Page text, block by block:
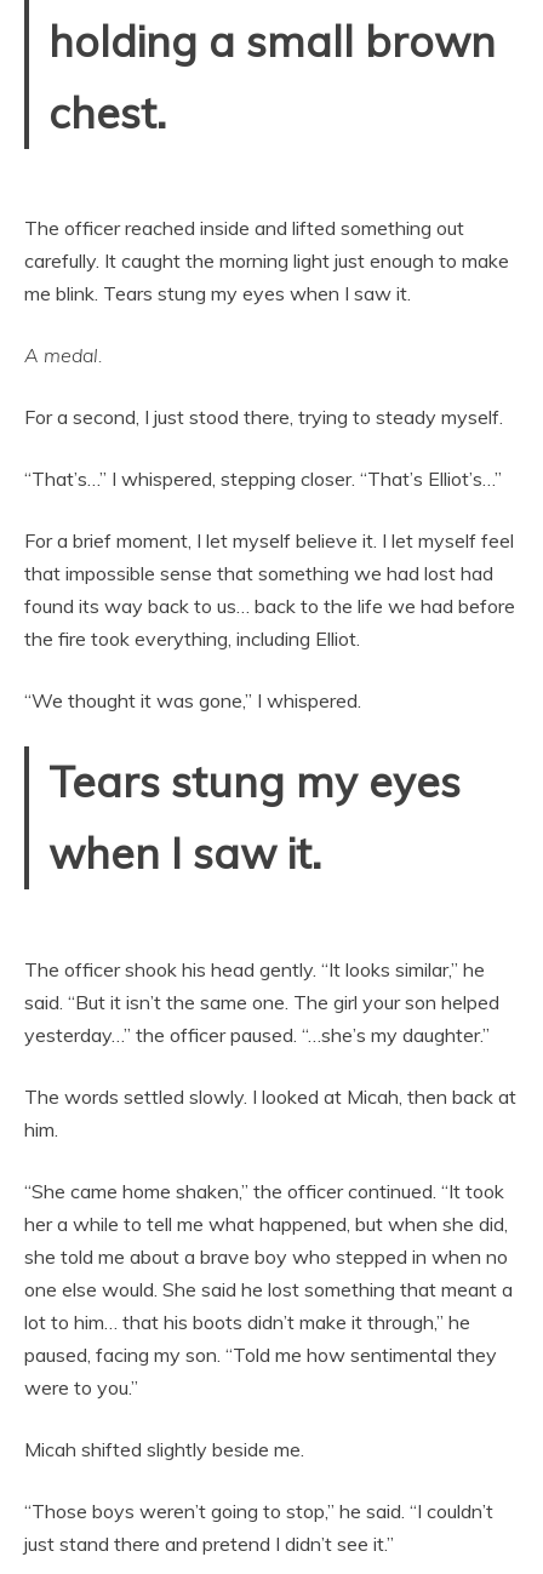
holding a small brown
chest.
The officer reached inside and lifted something out
carefully. It caught the morning light just enough to make
me blink. Tears stung my eyes when I saw it.
A medal.
For a second, I just stood there, trying to steady myself.
“That’s…” I whispered, stepping closer. “That’s Elliot’s…”
For a brief moment, I let myself believe it. I let myself feel
that impossible sense that something we had lost had
found its way back to us… back to the life we had before
the fire took everything, including Elliot.
“We thought it was gone,” I whispered.
Tears stung my eyes
when I saw it.
The officer shook his head gently. “It looks similar,” he
said. “But it isn’t the same one. The girl your son helped
yesterday…” the officer paused. “…she’s my daughter.”
The words settled slowly. I looked at Micah, then back at
him.
“She came home shaken,” the officer continued. “It took
her a while to tell me what happened, but when she did,
she told me about a brave boy who stepped in when no
one else would. She said he lost something that meant a
lot to him… that his boots didn’t make it through,” he
paused, facing my son. “Told me how sentimental they
were to you.”
Micah shifted slightly beside me.
“Those boys weren’t going to stop,” he said. “I couldn’t
just stand there and pretend I didn’t see it.”